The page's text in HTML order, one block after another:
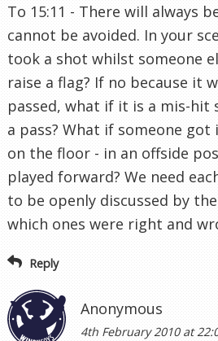
To 15:11 - There will always
cannot be avoided. In your
took a shot whilst someone
raise a flag? If no because it
passed, what if it is a mis-hit
a pass? What if someone
on the floor - in an offside
played forward? We need
to be openly discussed by
which ones were right and
Reply
Anonymous
4th February 2010 at